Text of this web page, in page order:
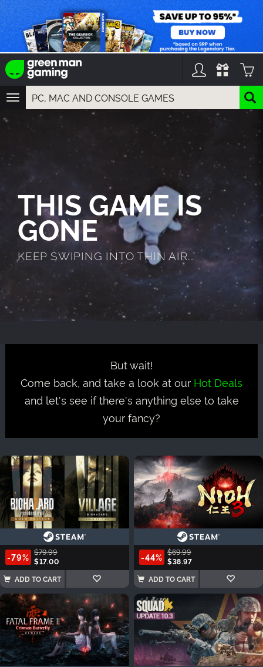
TOGGLE
NAVIGATION
YOU CAN SEARCH THINGS LIKE:
GAMES
FRANCHISES
THIS GAME IS
GONE
KEEP SWIPING INTO THIN AIR...
But wait!
Come back, and take a look at our Hot Deals
and let's see if there's anything else to take
your fancy?
-79% $79.99
$17.00
ADD TO CART
-44% $69.99
$38.97
ADD TO CART